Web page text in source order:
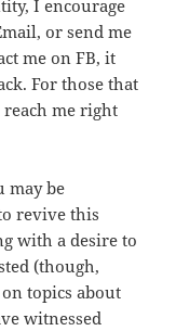
I encourage
or send me
me on FB, it
For those that
reach me right
may be
revive this
with a desire to
(though,
topics about
witnessed